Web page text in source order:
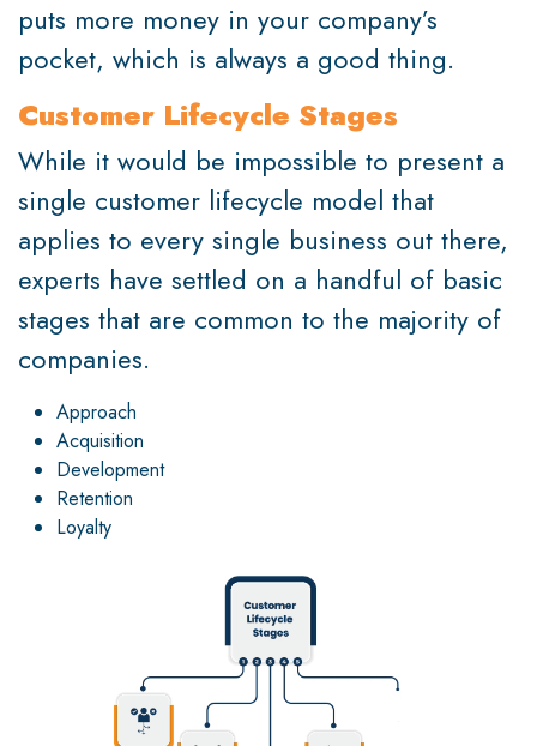
puts more money in your company’s
pocket, which is always a good thing.
Customer Lifecycle Stages
While it would be impossible to present a
single customer lifecycle model that
applies to every single business out there,
experts have settled on a handful of basic
stages that are common to the majority of
companies.
Approach
Acquisition
Development
Retention
Loyalty